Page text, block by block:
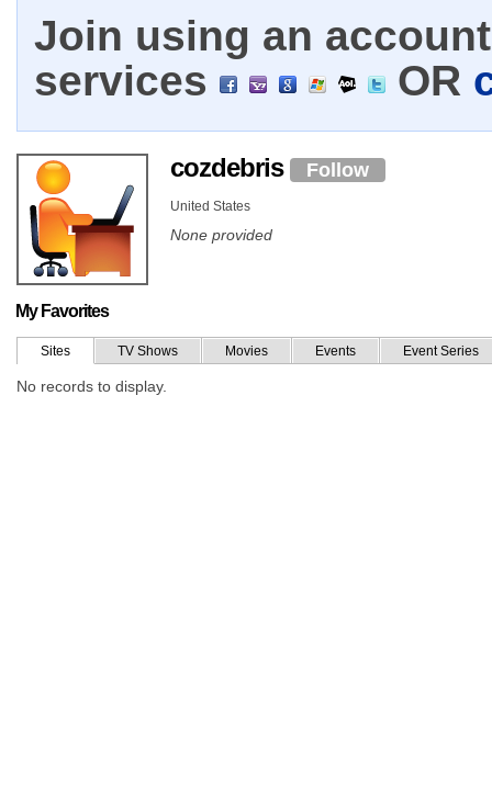
Join using an
services
OR
cozdebris Follow
United States
None provided
My Favorites
Sites TV Shows Movies Events Event Series
No records to display.